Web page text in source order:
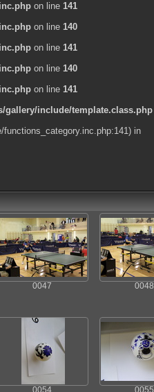
on line 141
on line 140
on line 141
on line 140
on line 141
gallery/include/template.class.php
in
0047 0048
0054 0055